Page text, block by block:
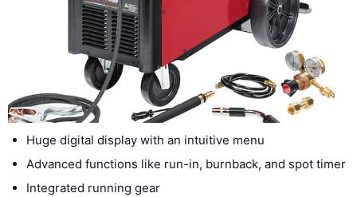
Huge digital display with an intuitive menu
Advanced functions like run-in, burnback, and spot timer
Integrated running gear